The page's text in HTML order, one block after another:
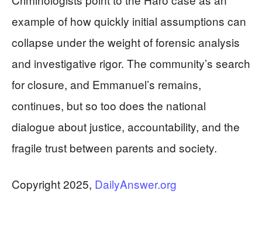
example of how quickly initial assumptions can
collapse under the weight of forensic analysis
and investigative rigor. The community’s search
for closure, and Emmanuel’s remains,
continues, but so too does the national
dialogue about justice, accountability, and the
fragile trust between parents and society.
Copyright 2025, DailyAnswer.org